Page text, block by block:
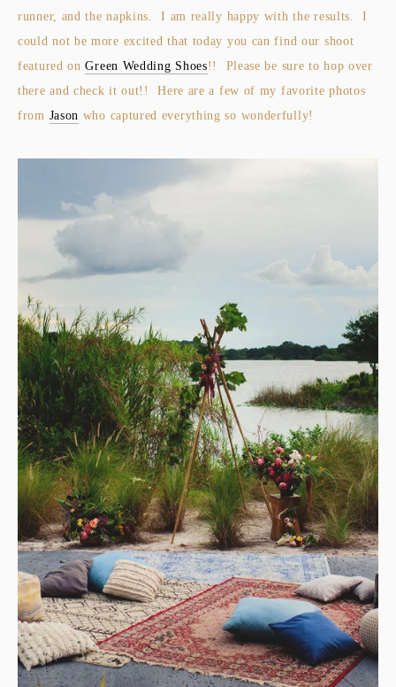
runner, and the napkins. I am really happy with the results. I
could not be more excited that today you can find our shoot
featured onGreen Wedding Shoes!! Please be sure to hop over
there and check it out!! Here are a few of my favorite photos
from Jason who captured everything so wonderfully!